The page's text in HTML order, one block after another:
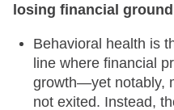
losing financial
Behavioral health is
line where financial
growth—yet notably,
not exited. Instead,